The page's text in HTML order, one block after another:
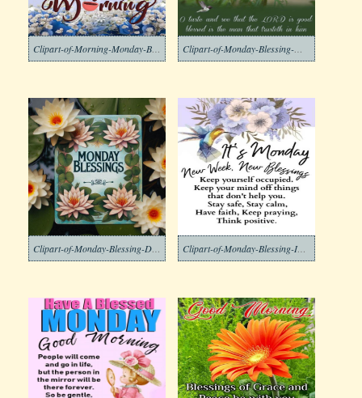
Clipart-of-Monday-Blessing-Images-4